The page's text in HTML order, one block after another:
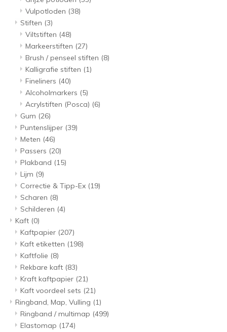
Vulpotloden (38)
Stiften (3)
Viltstiften (48)
Markeerstiften (27)
Brush / penseel stiften (8)
Kalligrafie stiften (1)
Fineliners (40)
Alcoholmarkers (5)
Acrylstiften (Posca) (6)
Gum (26)
Puntenslijper (39)
Meten (46)
Passers (20)
Plakband (15)
Lijm (9)
Correctie & Tipp-Ex (19)
Scharen (8)
Schilderen (4)
Kaft (0)
Kaftpapier (207)
Kaft etiketten (198)
Kaftfolie (8)
Rekbare kaft (83)
Kraft kaftpapier (21)
Kaft voordeel sets (21)
Ringband, Map, Vulling (1)
Ringband / multimap (499)
Elastomap (174)